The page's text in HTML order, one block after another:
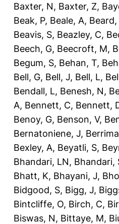
Baxter, N, Baxter, Z,
Beak, P, Beale, A, Beard,
Beavis, S, Beazley, C,
Beech, G, Beecroft, M,
Begum, S, Behan, T,
Bell, G, Bell, J, Bell, L,
Bendall, L, Benesh, N,
A, Bennett, C, Bennett,
Benoy, G, Benson, V,
Bernatoniene, J,
Bexley, A, Beyatli, S,
Bhandari, LN, Bhandari,
Bhatt, K, Bhayani, J,
Bidgood, S, Bigg, J,
Bintcliffe, O, Birch, C,
Biswas, N, Bittaye, M,